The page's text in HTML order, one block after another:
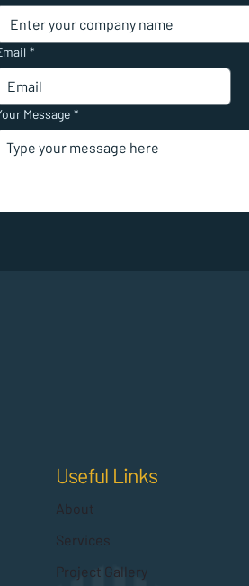
*
Message *
Useful Links
About
Services
Project Gallery